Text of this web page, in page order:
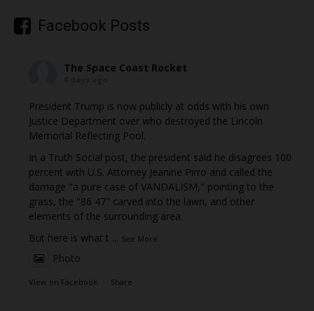
Facebook Posts
The Space Coast Rocket
President Trump is now publicly at odds with his own
Justice Department over who destroyed the Lincoln
Memorial Reflecting Pool.
In a Truth Social post, the president said he disagrees 100
percent with U.S. Attorney Jeanine Pirro and called the
damage "a pure case of VANDALISM," pointing to the
grass, the "86 47" carved into the lawn, and other
elements of the surrounding area.
But here is what t ... See More
Photo
View on Facebook · Share